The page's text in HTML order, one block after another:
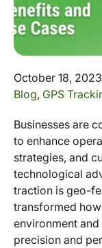
October 18, 2023
Blog, GPS
Businesses are
to enhance
strategies, and
technological
traction is geo-
transformed
environment
precision and